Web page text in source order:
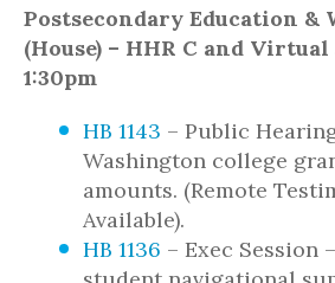
Postsecondary Education &
(House) – HHR C and Virtual
1:30pm
HB 1143 – Public
Washington college
amounts. (Remote
Available).
HB 1136 – Exec Session